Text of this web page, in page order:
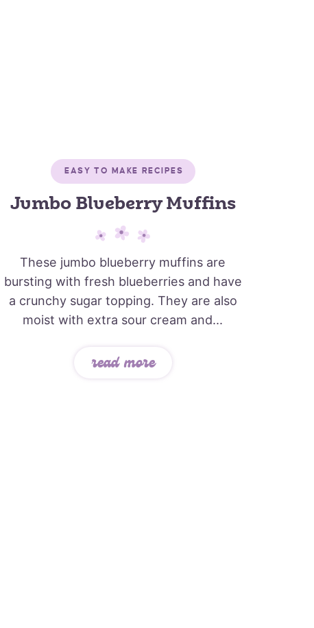
EASY TO MAKE RECIPES
Jumbo Blueberry Muffins
These jumbo blueberry muffins are
bursting with fresh blueberries and have
a crunchy sugar topping. They are also
moist with extra sour cream and...
read more